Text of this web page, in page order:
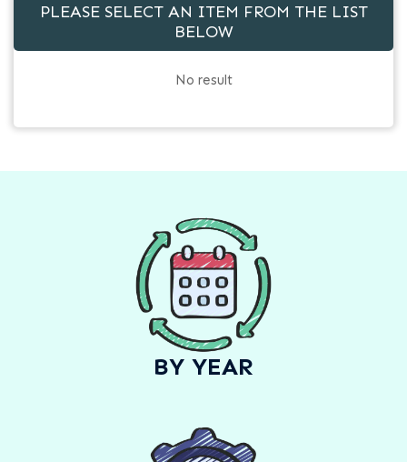
PLEASE SELECT AN ITEM FROM THE LIST
BELOW
No result
BY YEAR